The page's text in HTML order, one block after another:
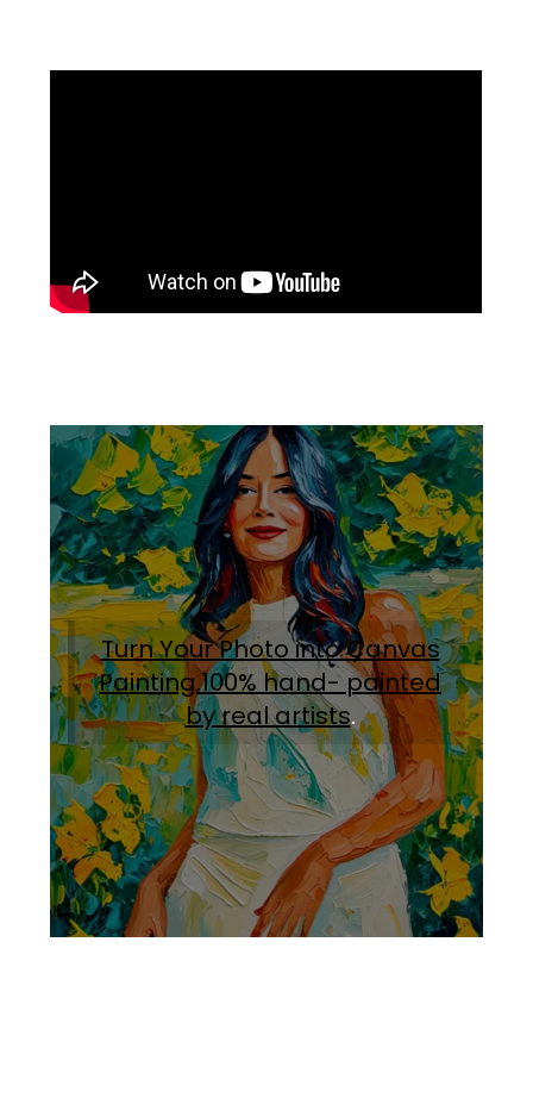
Turn Your Photo into Canvas
Painting.100% hand- painted
by real artists.